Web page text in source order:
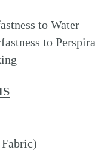
to Water
to